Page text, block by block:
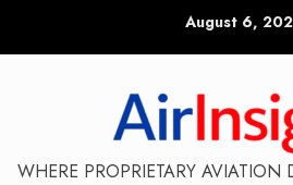
August 6,
WHERE PROPRIETARY AVIATION